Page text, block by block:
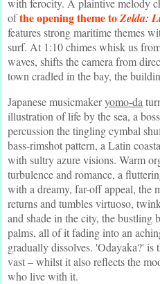
with ferocity. A plaintive melody
ofthe opening theme toZelda:
features strong maritime themes
surf. At 1:10 chimes whisk us
waves, shifts the camera from
town cradled in the bay, the
Japanese musicmakeryomo-da
illustration of life by the sea, a
percussion the tingling cymbal
bass-rimshot pattern, a Latin
with sultry azure visions. Warm
turbulence and romance, a
with a dreamy, far-off appeal, the
returns and tumbles virtuoso,
and shade in the city, the bustling
palms, all of it fading into an
gradually dissolves. 'Odayaka?'
vast – whilst it also reflects the
who live with it.